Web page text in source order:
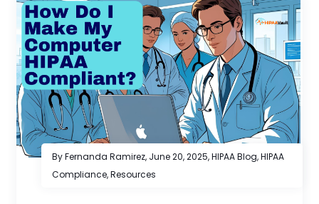
By Fernanda Ramirez, June 20, 2025,HIPAA Blog,HIPAA
Compliance,Resources